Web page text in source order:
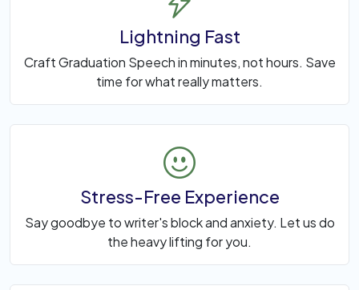
Lightning Fast
Craft Graduation Speech in minutes, not hours. Save
time for what really matters.
Stress-Free Experience
Say goodbye to writer's block and anxiety. Let us do
the heavy lifting for you.